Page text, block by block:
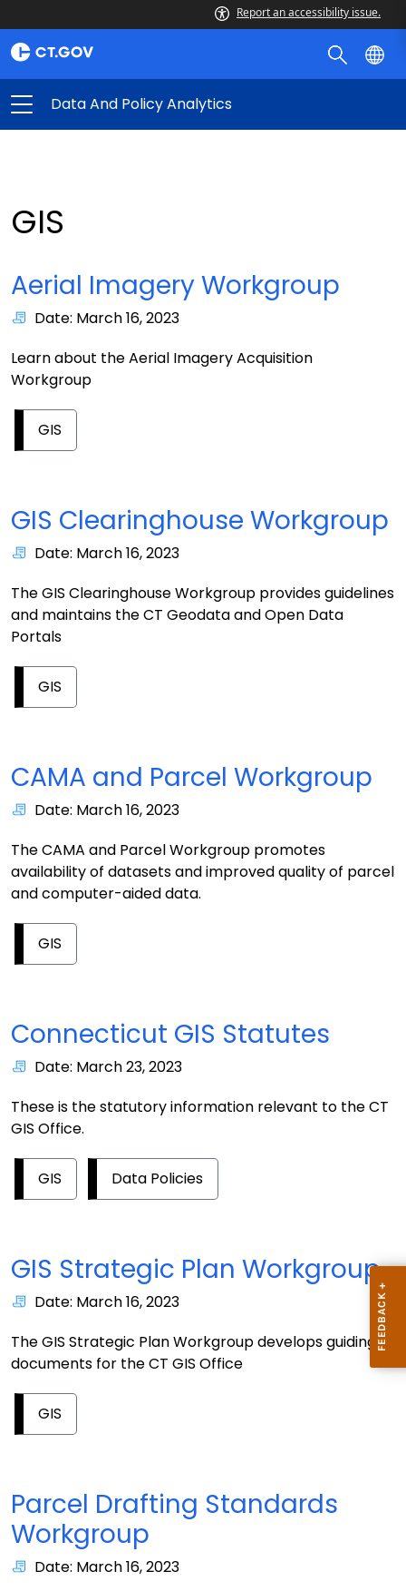
Report an accessibility issue.
Data And Policy Analytics
GIS
Aerial Imagery Workgroup
Date: March 16, 2023
Learn about the Aerial Imagery Acquisition
Workgroup
GIS
GIS Clearinghouse Workgroup
Date: March 16, 2023
The GIS Clearinghouse Workgroup provides guidelines
and maintains the CT Geodata and Open Data
Portals
GIS
CAMA and Parcel Workgroup
Date: March 16, 2023
The CAMA and Parcel Workgroup promotes
availability of datasets and improved quality of parcel
and computer-aided data.
GIS
Connecticut GIS Statutes
Date: March 23, 2023
These is the statutory information relevant to the CT
GIS Office.
GIS Data Policies
GIS Strategic Plan Workgroup
Date: March 16, 2023
The GIS Strategic Plan Workgroup develops guiding
documents for the CT GIS Office
GIS
Parcel Drafting Standards
Workgroup
Date: March 16, 2023